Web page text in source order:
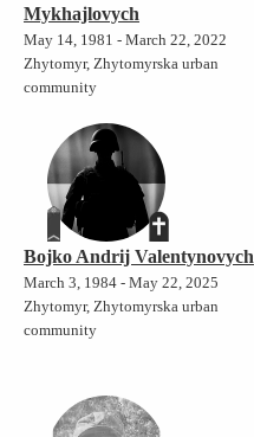
Mykhajlovych
May 14, 1981 - March 22, 2022
Zhytomyr, Zhytomyrska urban
community
Bojko Andrij Valentynovych
March 3, 1984 - May 22, 2025
Zhytomyr, Zhytomyrska urban
community